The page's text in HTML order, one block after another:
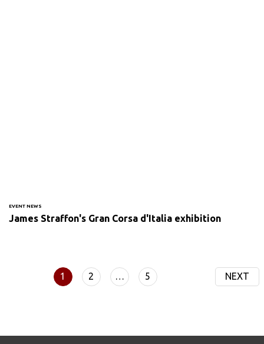
EVENT NEWS
James Straffon's Gran Corsa d'Italia exhibition
1 2 … 5 NEXT